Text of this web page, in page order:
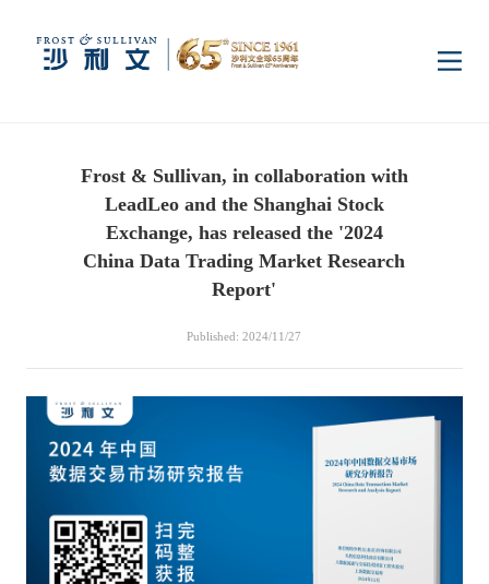
Insights
Industry Research
Enterprise Research
Market News
Industries
Digital Infrastructure Consumer Electronics
Dual Carbon & New
Energy
Sciences
Retailing
Capital Market Advisory
Business Advisory
Media Center
Company News
Media Coverage
Activity
About Us
Frost & Sullivan, in collaboration with
LeadLeo and the Shanghai Stock
Exchange, has released the '2024
China Data Trading Market Research
Report'
Published: 2024/11/27